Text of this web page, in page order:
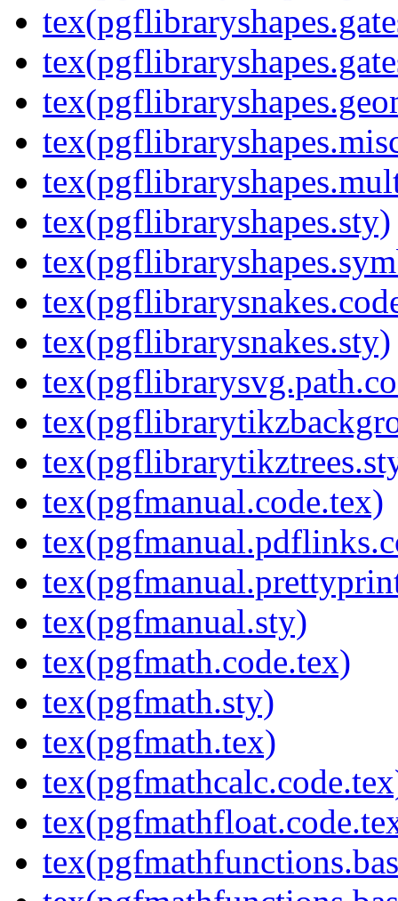
tex(pgflibraryshapes.sty)
tex(pgflibrarysnakes.sty)
tex(pgfmanual.code.tex)
tex(pgfmanual.sty)
tex(pgfmath.code.tex)
tex(pgfmath.sty)
tex(pgfmath.tex)